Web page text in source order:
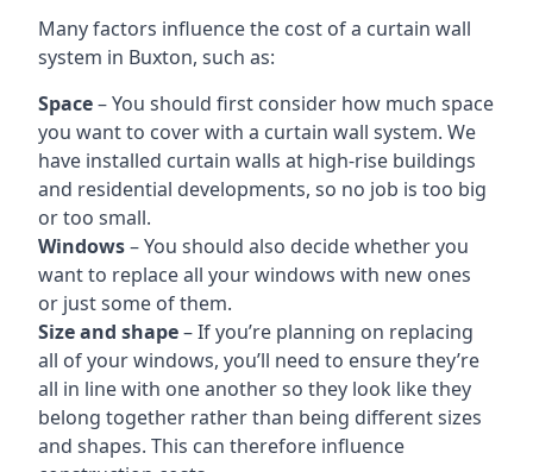
Many factors influence the cost of a curtain wall
system in Buxton, such as:
Space– You should first consider how much space
you want to cover with a curtain wall system. We
have installed curtain walls at high-rise buildings
and residential developments, so no job is too big
or too small.
Windows– You should also decide whether you
want to replace all your windows with new ones
or just some of them.
Size and shape– If you’re planning on replacing
all of your windows, you’ll need to ensure they’re
all in line with one another so they look like they
belong together rather than being different sizes
and shapes. This can therefore influence